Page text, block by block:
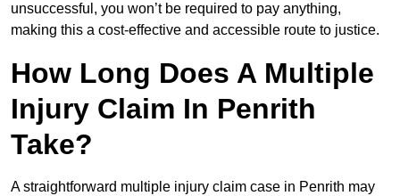
unsuccessful, you won’t be required to pay anything,
making this a cost-effective and accessible route to justice.
How Long Does A Multiple
Injury Claim In Penrith
Take?
A straightforward multiple injury claim case in Penrith may